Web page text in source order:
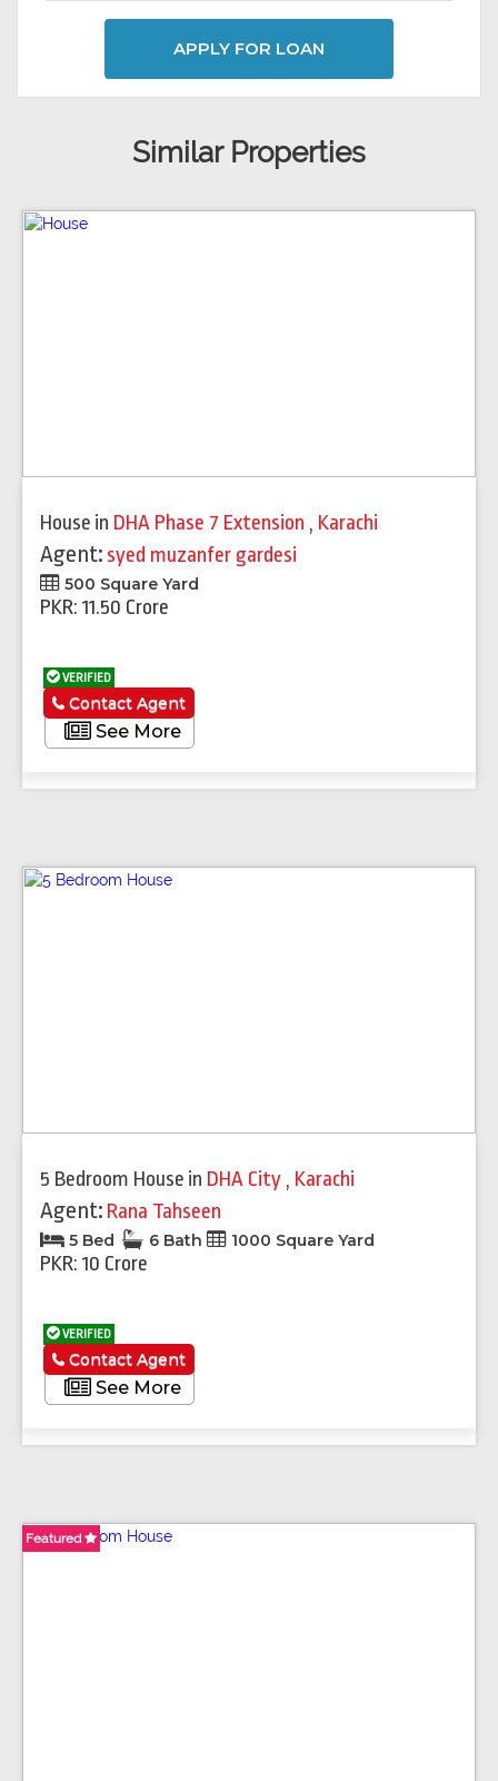
APPLY FOR LOAN
Similar Properties
House in DHA Phase 7 Extension , Karachi
Agent: syed muzanfer gardesi
500 Square Yard
PKR: 11.50 Crore
VERIFIED
See More
Contact Agent
5 Bedroom House in DHA City , Karachi
Agent: Rana Tahseen
5 Bed 6 Bath 1000 Square Yard
PKR: 10 Crore
VERIFIED
See More
Contact Agent
Featured